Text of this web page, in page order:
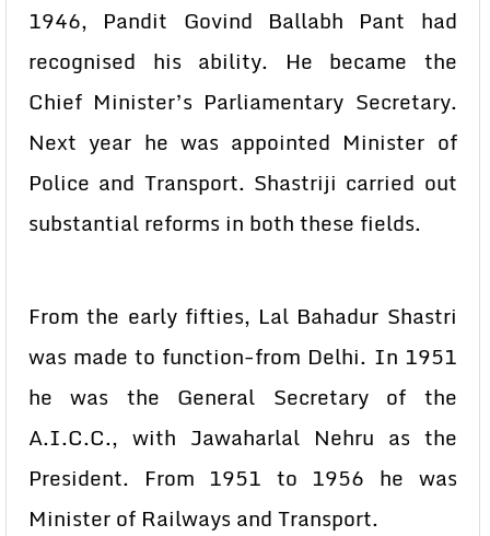
1946, Pandit Govind Ballabh Pant had
recognised his ability. He became the
Chief Minister’s Parliamentary Secretary.
Next year he was appointed Minister of
Police and Transport. Shastriji carried out
substantial reforms in both these fields.
From the early fifties, Lal Bahadur Shastri
was made to function-from Delhi. In 1951
he was the General Secretary of the
A.I.C.C., with Jawaharlal Nehru as the
President. From 1951 to 1956 he was
Minister of Railways and Transport.